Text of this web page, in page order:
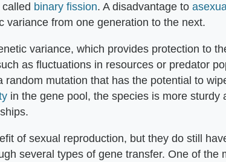
binary fission. A disadvantage to
variance from one generation to the next.
variance, which provides protection to
as fluctuations in resources or predator
random mutation that has the potential to
in the gene pool, the species is more sturdy
of sexual reproduction, but they do still
several types of gene transfer. One of the